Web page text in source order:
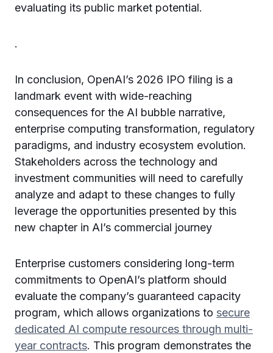
evaluating its public market potential.
.
In conclusion, OpenAI’s 2026 IPO filing is a
landmark event with wide-reaching
consequences for the AI bubble narrative,
enterprise computing transformation, regulatory
paradigms, and industry ecosystem evolution.
Stakeholders across the technology and
investment communities will need to carefully
analyze and adapt to these changes to fully
leverage the opportunities presented by this
new chapter in AI’s commercial journey
Enterprise customers considering long-term
commitments to OpenAI’s platform should
evaluate the company’s guaranteed capacity
program, which allows organizations to secure
dedicated AI compute resources through multi-
year contracts. This program demonstrates the